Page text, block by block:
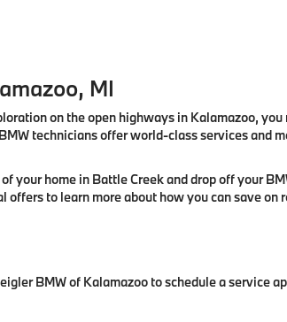
MI
on the open highways in Kalamazoo,
technicians offer world-class services and
your home in Battle Creek and drop off your
offers to learn more about how you can save
BMW of Kalamazoo to schedule a service